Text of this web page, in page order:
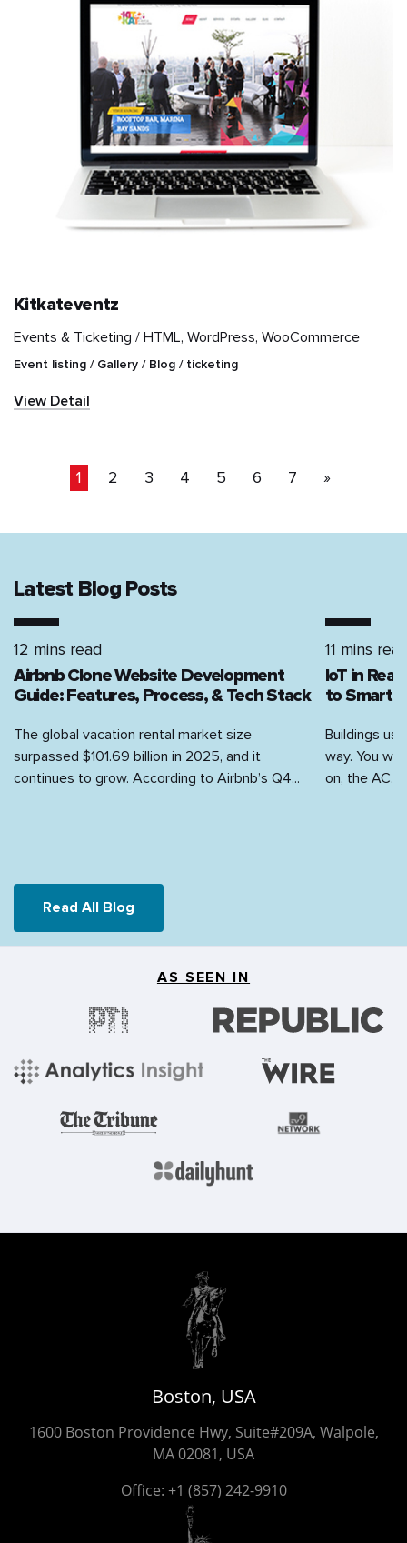
Kitkateventz
Events & Ticketing / HTML, WordPress, WooCommerce
Event listing / Gallery / Blog / ticketing
View Detail
1 2 3 4 5 6 7 »
Latest Blog Posts
Read All Blog
12 mins read
Airbnb Clone Website Development
Guide: Features, Process, & Tech Stack
The global vacation rental market size
surpassed $101.69 billion in 2025, and it
continues to grow. According to Airbnb’s Q4...
11 mins
IoT in
to Smart
Buildings
way. You
on, the AC...
AS SEEN IN
Boston, USA
1600 Boston Providence Hwy, Suite#209A, Walpole,
MA 02081, USA
Office: +1 (857) 242-9910